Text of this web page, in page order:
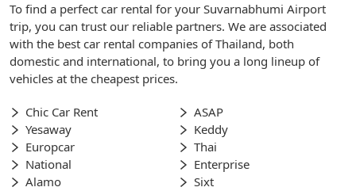
To find a perfect car rental for your Suvarnabhumi Airport
trip, you can trust our reliable partners. We are associated
with the best car rental companies of Thailand, both
domestic and international, to bring you a long lineup of
vehicles at the cheapest prices.
Chic Car Rent
ASAP
Yesaway
Keddy
Europcar
Thai
National
Enterprise
Alamo
Sixt